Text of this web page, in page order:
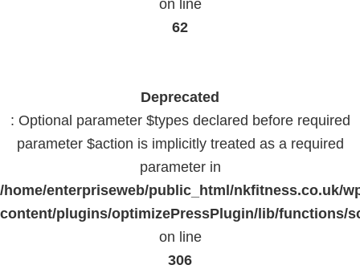
on line
62
Deprecated
: Optional parameter $types declared before required
parameter $action is implicitly treated as a required
parameter in
/home/enterpriseweb/public_html/nkfitness.co.uk/
content/plugins/optimizePressPlugin/lib/functions/
on line
306